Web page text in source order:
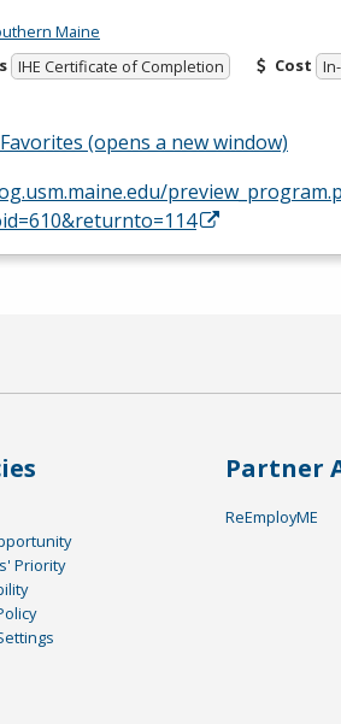
Maine
IHE Certificate of Completion Cost
(opens a new window)
Priority
Partner
ReEmployME